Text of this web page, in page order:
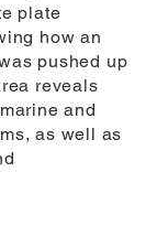
plate
how an
pushed up
reveals
and
as well as